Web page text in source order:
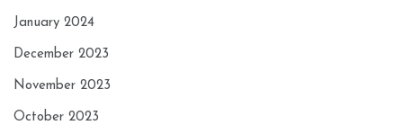
January 2024
December 2023
November 2023
October 2023